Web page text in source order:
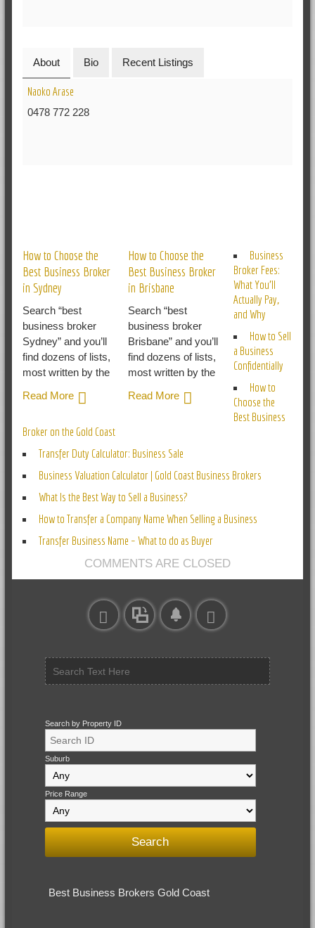
About Bio Recent Listings
Naoko Arase
0478 772 228
How to Choose the
Best Business Broker
in Sydney
Search “best
business broker
Sydney” and you’ll
find dozens of lists,
most written by the
Read More
How to Choose the
Best Business Broker
in Brisbane
Search “best
business broker
Brisbane” and you’ll
find dozens of lists,
most written by the
Read More
Business
Broker Fees:
What You’ll
Actually Pay,
and Why
How to Sell
a Business
Confidentially
How to
Choose the
Best Business
Broker on the Gold Coast
Transfer Duty Calculator: Business Sale
Business Valuation Calculator | Gold Coast Business Brokers
What Is the Best Way to Sell a Business?
How to Transfer a Company Name When Selling a Business
Transfer Business Name – What to do as Buyer
COMMENTS ARE CLOSED
Search by Property ID
Suburb
Price Range
Best Business Brokers Gold Coast